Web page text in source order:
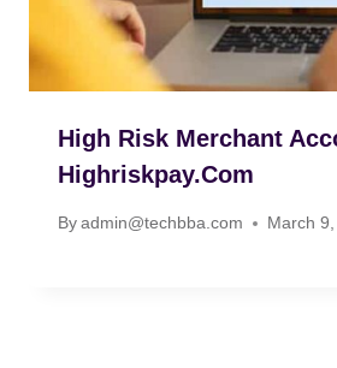
High Risk Merchant
Highriskpay.com
Byadmin@techbba.com March